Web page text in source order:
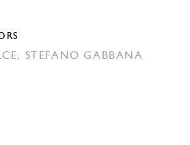
STEFANO GABBANA